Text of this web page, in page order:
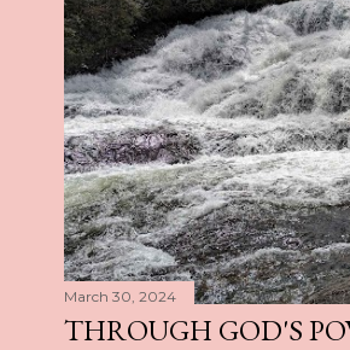
s
March 30, 2024
THROUGH GOD'S